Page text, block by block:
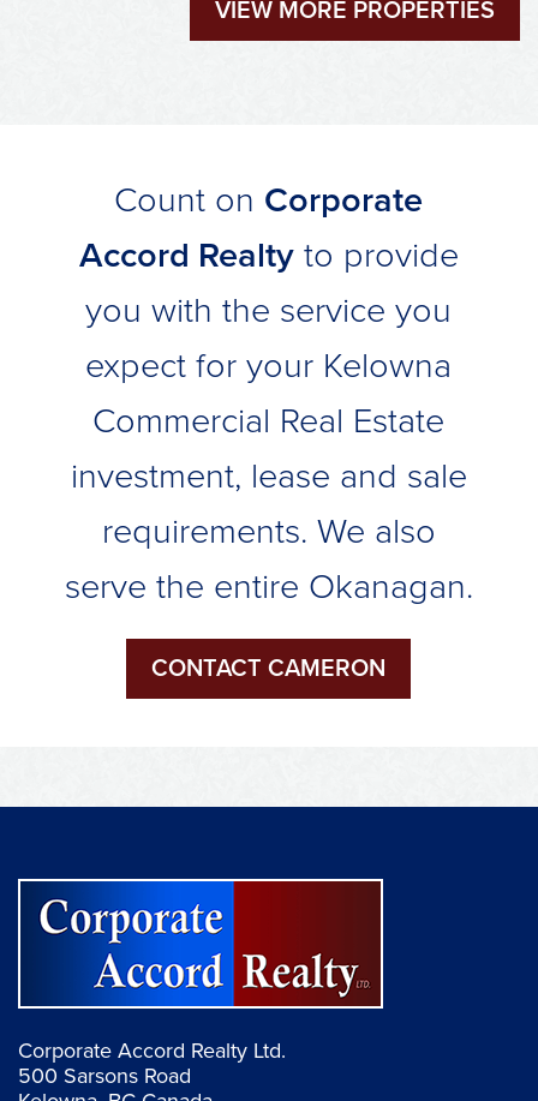
VIEW MORE PROPERTIES
Count on Corporate
Accord Realtyto provide
you with the service you
expect for your Kelowna
Commercial Real Estate
investment, lease and sale
requirements. We also
serve the entire Okanagan.
CONTACT CAMERON
Corporate Accord Realty Ltd.
500 Sarsons Road